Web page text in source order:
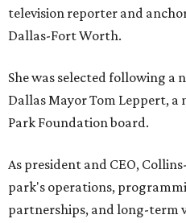
television reporter and
Dallas-Fort Worth.
She was selected following a
Dallas Mayor Tom Leppert, a
Park Foundation board.
As president and CEO,
park's operations,
partnerships, and long-term